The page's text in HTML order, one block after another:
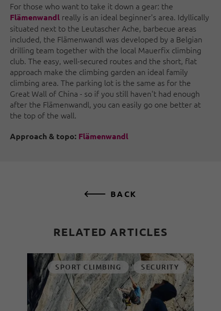
For those who want to take it down a gear: the
Flämenwandl really is an ideal beginner's area. Idyllically
situated next to the Leutascher Ache, barbecue areas
included, the Flämenwandl was developed by a Belgian
drilling team together with the local Mauerfix climbing
club. The easy, well-secured routes and the short, flat
approach make the climbing garden an ideal family
climbing area. The parking lot is the same as for the
Great Wall of China - so if you still haven't had enough
after the Flämenwandl, you can easily go one better at
the top of the wall.
Approach & topo: Flämenwandl
BACK
RELATED ARTICLES
SPORT CLIMBING SECURITY